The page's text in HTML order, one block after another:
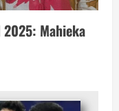
2025: Mahieka